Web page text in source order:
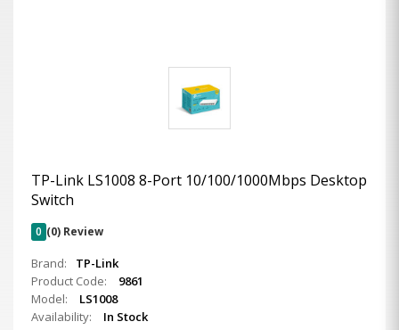
TP-Link LS1008 8-Port 10/100/1000Mbps Desktop
Switch
0 (0) Review
Brand:
TP-Link
Product Code:
9861
Model:
LS1008
Availability:
In Stock